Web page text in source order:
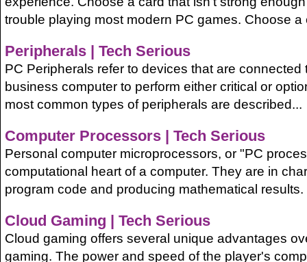
trouble playing most modern PC games. Choose a
Peripherals | Tech Serious
PC Peripherals refer to devices that are connected
business computer to perform either critical or
most common types of peripherals are described...
Computer Processors | Tech Serious
Personal computer microprocessors, or "PC
computational heart of a computer. They are in
program code and producing mathematical results.
Cloud Gaming | Tech Serious
Cloud gaming offers several unique advantages
gaming. The power and speed of the player's